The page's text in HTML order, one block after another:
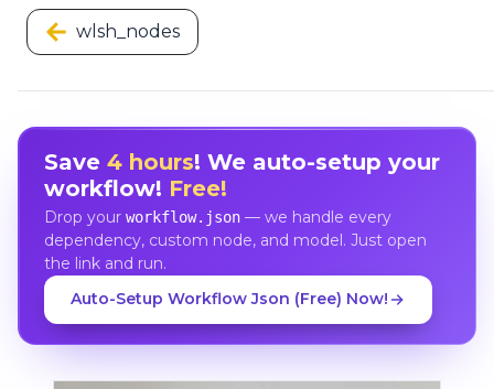
wlsh_nodes
Save 4 hours! We auto-setup your
workflow! Free!
Drop your workflow.json— we handle every
dependency, custom node, and model. Just open
the link and run.
Auto-Setup Workflow Json (Free) Now!